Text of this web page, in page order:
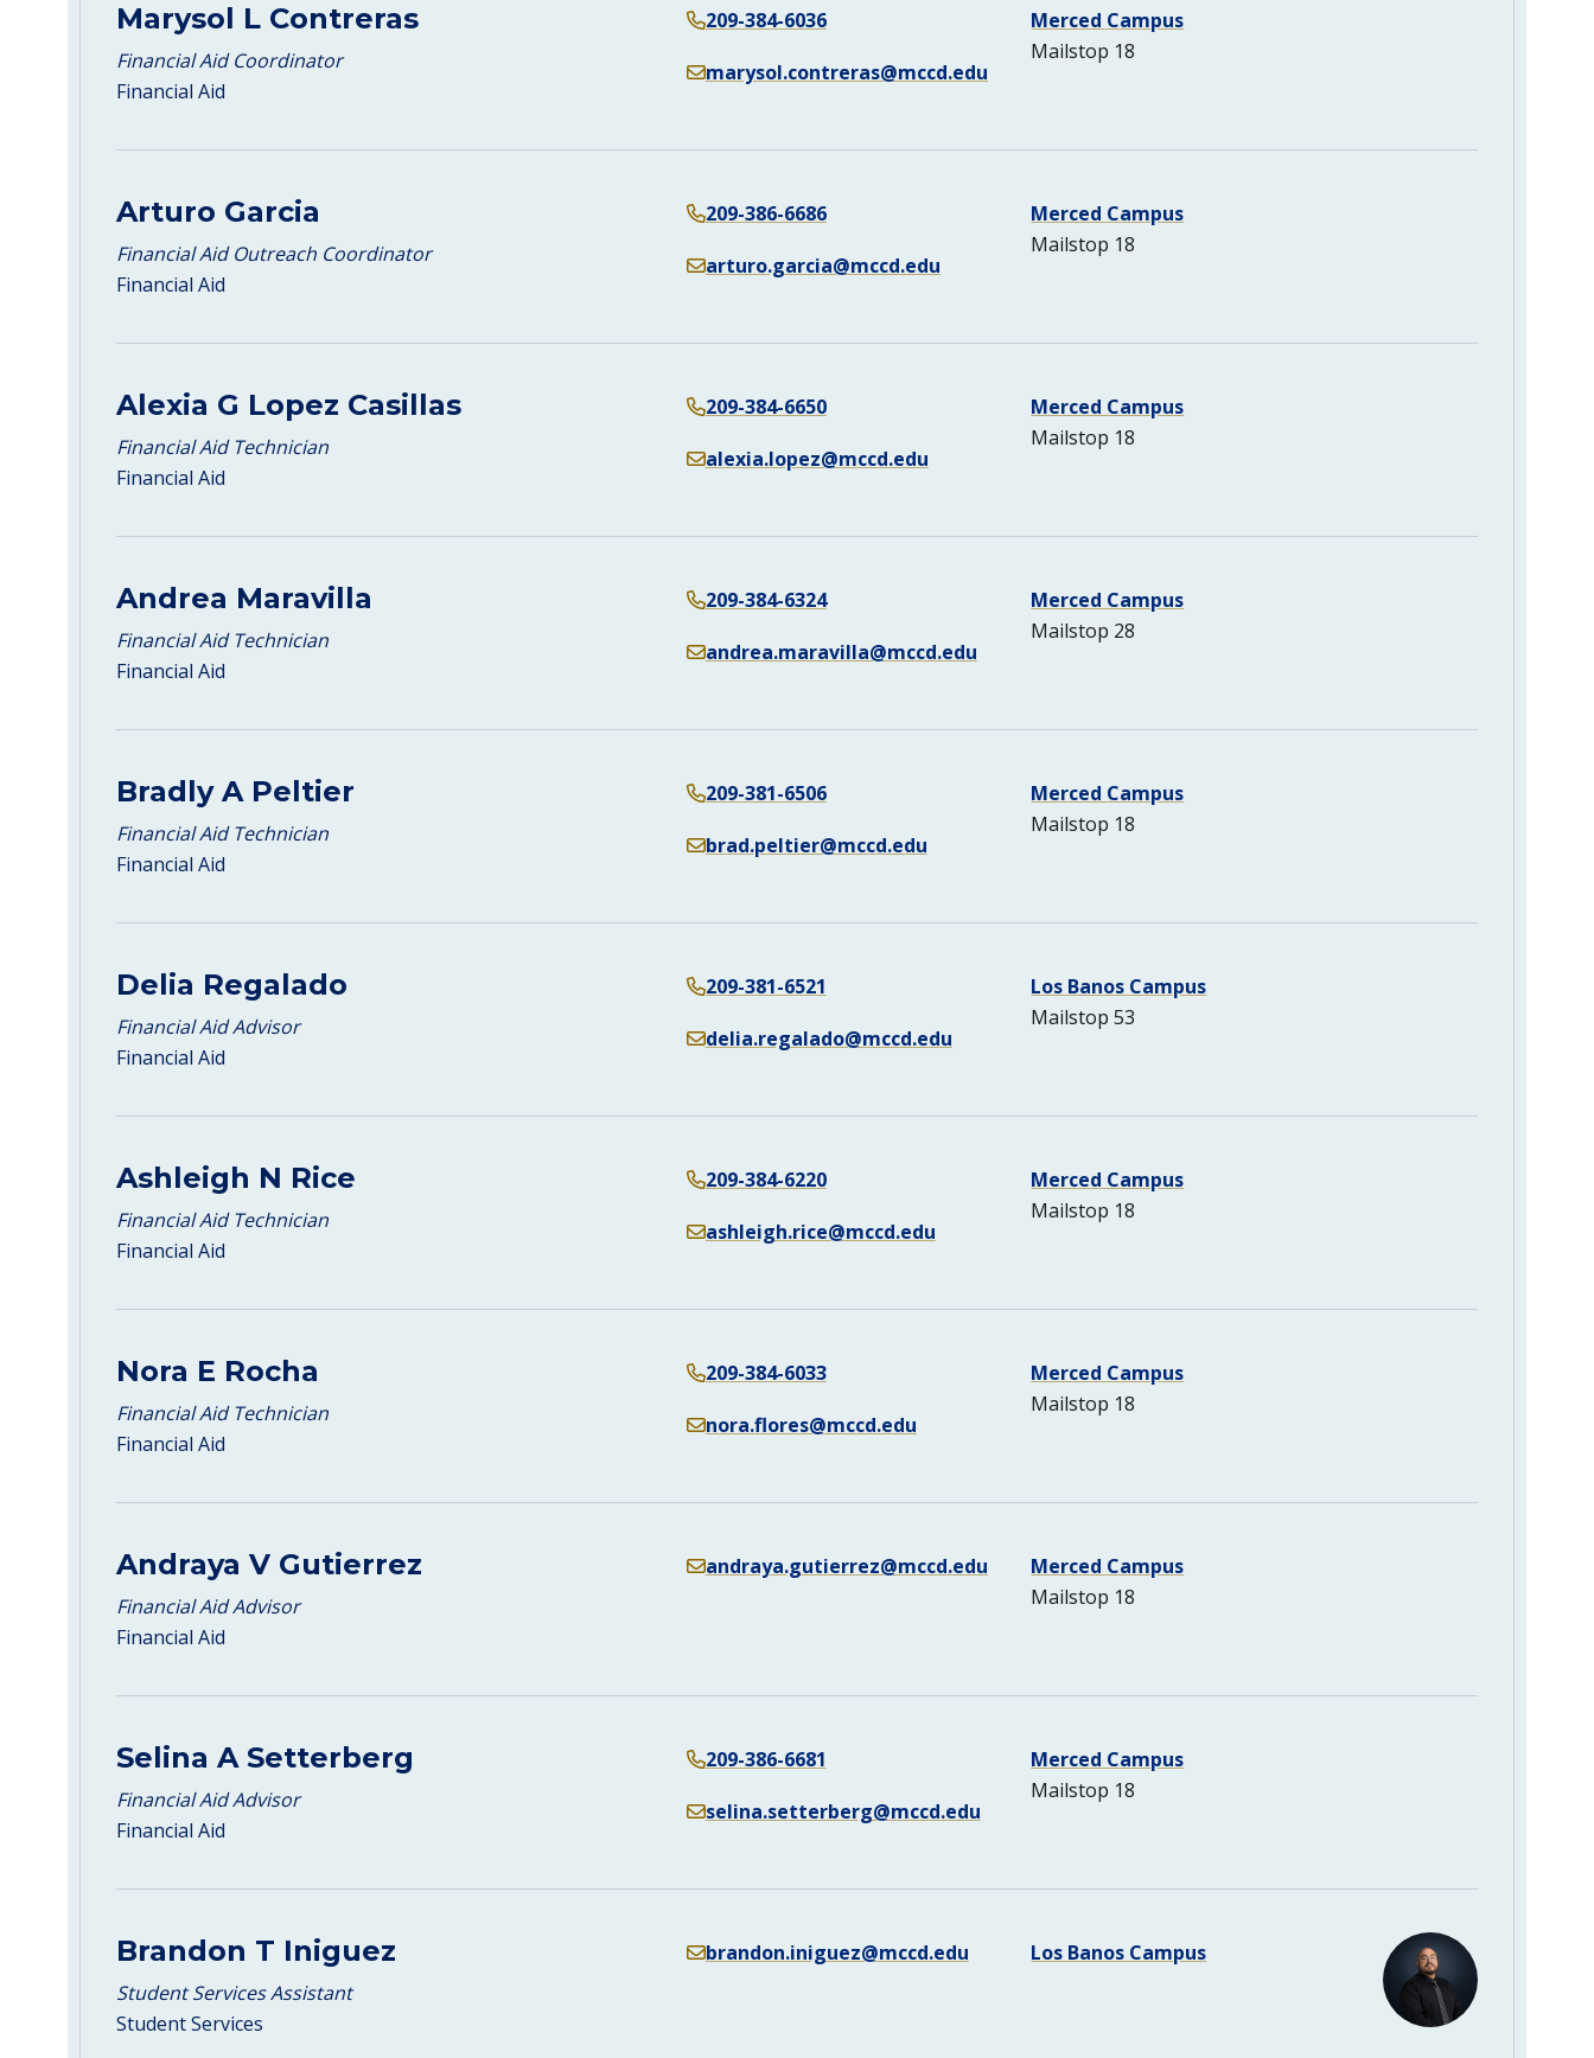
Marysol L Contreras
Financial Aid Coordinator
Financial Aid
209-384-6036
marysol.contreras@mccd.edu
Merced Campus
Mailstop 18
Arturo Garcia
Financial Aid Outreach Coordinator
Financial Aid
209-386-6686
arturo.garcia@mccd.edu
Merced Campus
Mailstop 18
Alexia G Lopez Casillas
Financial Aid Technician
Financial Aid
209-384-6650
alexia.lopez@mccd.edu
Merced Campus
Mailstop 18
Andrea Maravilla
Financial Aid Technician
Financial Aid
209-384-6324
andrea.maravilla@mccd.edu
Merced Campus
Mailstop 28
Bradly A Peltier
Financial Aid Technician
Financial Aid
209-381-6506
brad.peltier@mccd.edu
Merced Campus
Mailstop 18
Delia Regalado
Financial Aid Advisor
Financial Aid
209-381-6521
delia.regalado@mccd.edu
Los Banos Campus
Mailstop 53
Ashleigh N Rice
Financial Aid Technician
Financial Aid
209-384-6220
ashleigh.rice@mccd.edu
Merced Campus
Mailstop 18
Nora E Rocha
Financial Aid Technician
Financial Aid
209-384-6033
nora.flores@mccd.edu
Merced Campus
Mailstop 18
Andraya V Gutierrez
Financial Aid Advisor
Financial Aid
andraya.gutierrez@mccd.edu
Merced Campus
Mailstop 18
Selina A Setterberg
Financial Aid Advisor
Financial Aid
209-386-6681
selina.setterberg@mccd.edu
Merced Campus
Mailstop 18
Brandon T Iniguez
Student Services Assistant
Student Services
brandon.iniguez@mccd.edu Los Banos Campus